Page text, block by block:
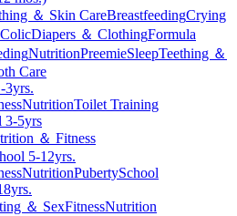
＆ Skin CareBreastfeedingCrying
Diapers ＆ ClothingFormula
NutritionPreemieSleepTeething ＆
Care
3yrs.
NutritionToilet Training
3-5yrs
＆ Fitness
5-12yrs.
NutritionPubertySchool
＆ SexFitnessNutrition